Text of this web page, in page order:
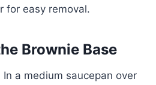
for easy removal.
Brownie Base
In a medium saucepan over